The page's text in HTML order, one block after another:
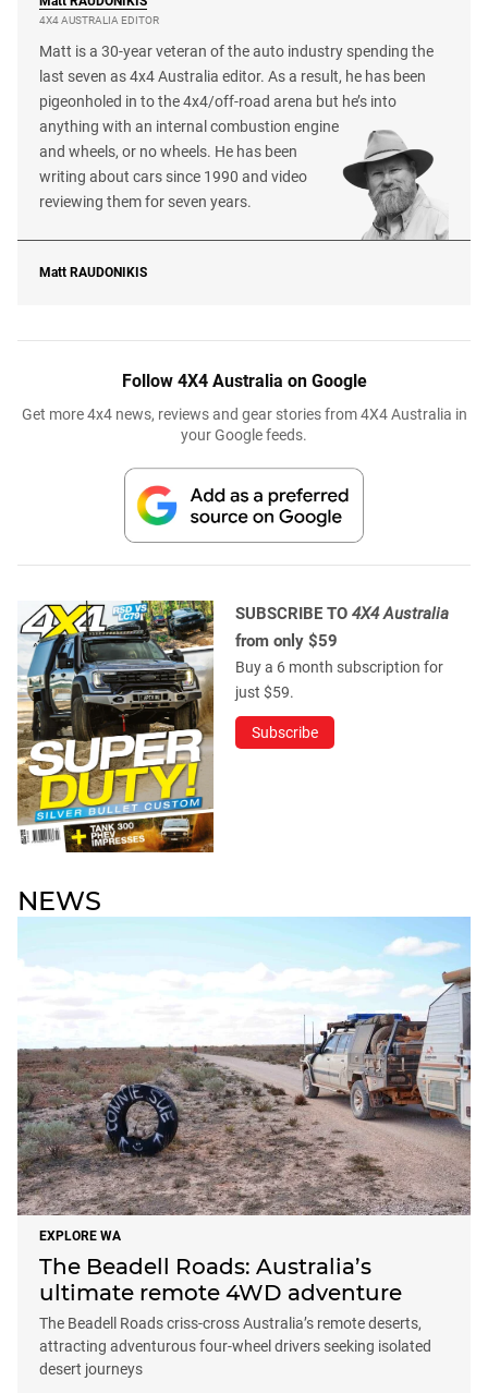
4X4 AUSTRALIA EDITOR
Matt is a 30-year veteran of the auto industry spending the
last seven as 4x4 Australia editor. As a result, he has been
pigeonholed in to the 4x4/off-road arena but he’s into
anything with an internal combustion engine
and wheels, or no wheels. He has been
writing about cars since 1990 and video
reviewing them for seven years.
Matt RAUDONIKIS
Follow 4X4 Australia on Google
Get more 4x4 news, reviews and gear stories from 4X4 Australia in
your Google feeds.
SUBSCRIBE TO 4X4 Australia
from only $59
Buy a 6 month subscription for
just $59.
Subscribe
NEWS
EXPLORE WA
The Beadell Roads: Australia’s
ultimate remote 4WD adventure
The Beadell Roads criss-cross Australia’s remote deserts,
attracting adventurous four-wheel drivers seeking isolated
desert journeys